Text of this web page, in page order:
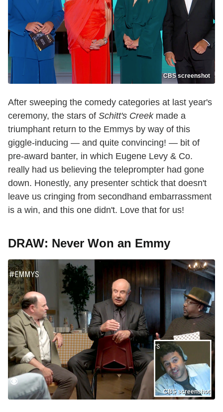
CBS screenshot
After sweeping the comedy categories at last year's
ceremony, the stars of Schitt's Creekmade a
triumphant return to the Emmys by way of this
giggle-inducing — and quite convincing! — bit of
pre-award banter, in which Eugene Levy & Co.
really had us believing the teleprompter had gone
down. Honestly, any presenter schtick that doesn't
leave us cringing from secondhand embarrassment
is a win, and this one didn't. Love that for us!
DRAW: Never Won an Emmy
CBS screenshot